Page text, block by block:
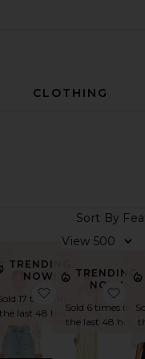
CLOTHING
Antonia Lace Trim
TRENDING
NOW!
17 times in
the last 48 hrs
favorite
TRENDING
NOW!
Sold 6 times in
the last 48 hrs